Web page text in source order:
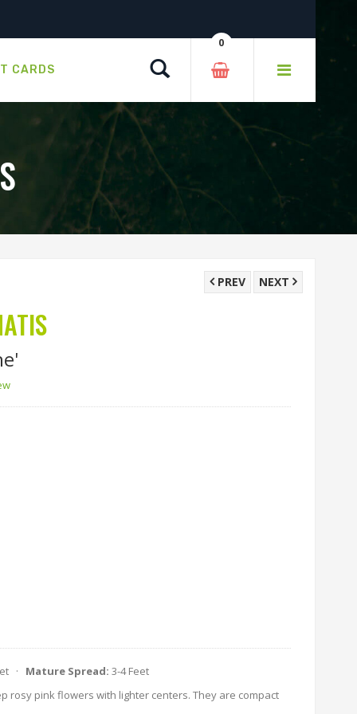
CARDS
0
NEXT
PREV
· Mature Spread: 3-4 Feet
rosy pink flowers with lighter centers. They are compact